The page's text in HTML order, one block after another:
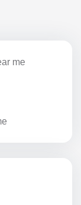
me